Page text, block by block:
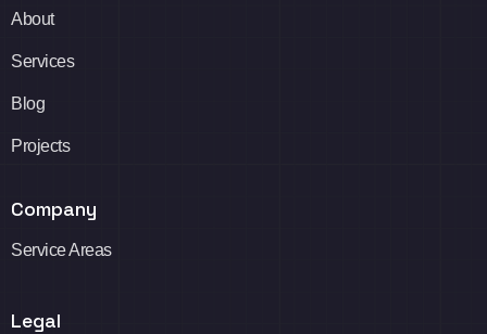
About
Services
Blog
Projects
Company
Service Areas
Legal